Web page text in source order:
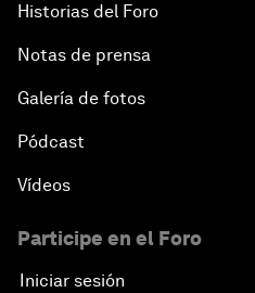
Historias del Foro
Notas de prensa
Galería de fotos
Pódcast
Vídeos
Participe en el Foro
Iniciar sesión